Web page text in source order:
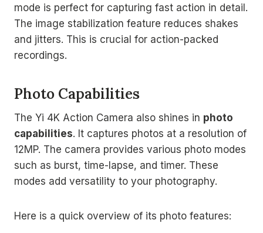
mode is perfect for capturing fast action in detail.
The image stabilization feature reduces shakes
and jitters. This is crucial for action-packed
recordings.
Photo Capabilities
The Yi 4K Action Camera also shines in photo
capabilities. It captures photos at a resolution of
12MP. The camera provides various photo modes
such as burst, time-lapse, and timer. These
modes add versatility to your photography.
Here is a quick overview of its photo features: